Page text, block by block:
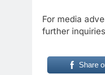
For media
further
Share